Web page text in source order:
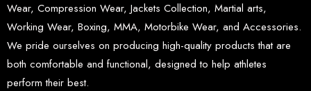
Wear, Compression Wear, Jackets Collection, Martial arts,
Working Wear, Boxing, MMA, Motorbike Wear, and Accessories.
We pride ourselves on producing high-quality products that are
both comfortable and functional, designed to help athletes
perform their best.